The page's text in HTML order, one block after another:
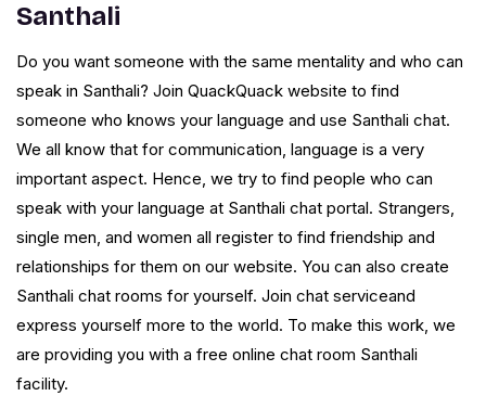
Santhali
Do you want someone with the same mentality and who can
speak in Santhali? Join QuackQuack website to find
someone who knows your language and use Santhali chat.
We all know that for communication, language is a very
important aspect. Hence, we try to find people who can
speak with your language at Santhali chat portal. Strangers,
single men, and women all register to find friendship and
relationships for them on our website. You can also create
Santhali chat rooms for yourself. Join chat serviceand
express yourself more to the world. To make this work, we
are providing you with a free online chat room Santhali
facility.